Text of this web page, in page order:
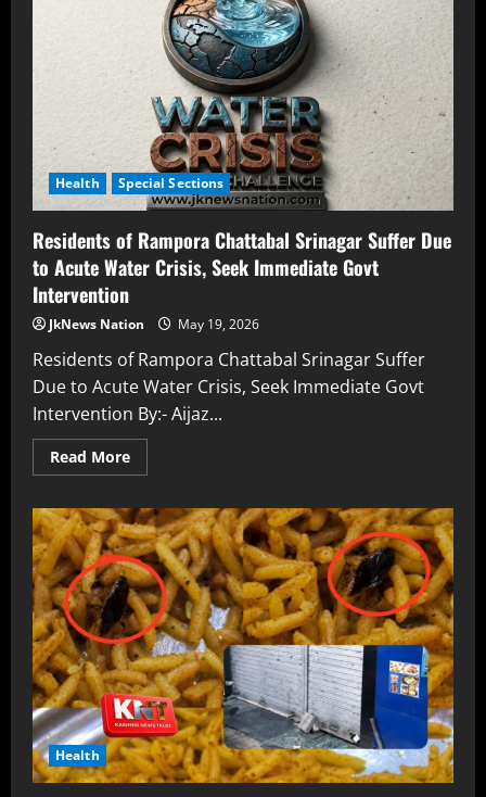
Health Special Sections
Residents of Rampora Chattabal Srinagar Suffer Due
to Acute Water Crisis, Seek Immediate Govt
Intervention
JkNews Nation May 19, 2026
Residents of Rampora Chattabal Srinagar Suffer
Due to Acute Water Crisis, Seek Immediate Govt
Intervention By:- Aijaz...
Read More
Health